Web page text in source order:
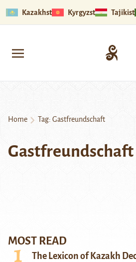
Kazakhstan Kyrgyzstan
Home Tag: Gastfreundschaft
Gastfreundschaft
MOST READ
The Lexicon of Kazakh